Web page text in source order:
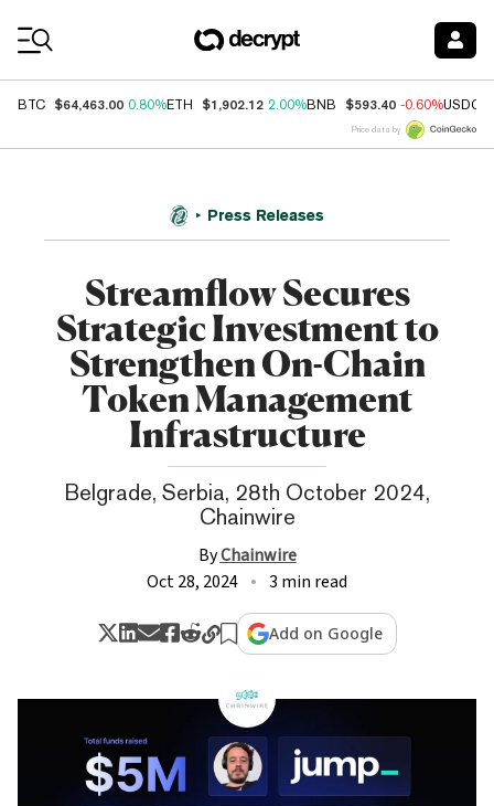
BTC $64,463.00 0.80%ETH $1,902.12 2.00%BNB $593.40 -0.60%USDC
Price data by
Press Releases
Streamflow Secures
Strategic Investment to
Strengthen On-Chain
Token Management
Infrastructure
Belgrade, Serbia, 28th October 2024,
Chainwire
ByChainwire
Oct 28, 2024
3 min read
Add on Google